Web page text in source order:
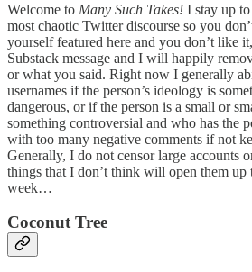
Welcome to Many Such Takes! I stay up
most chaotic Twitter discourse so you
yourself featured here and you don’t like
Substack message and I will happily
or what you said. Right now I generally
usernames if the person’s ideology is
dangerous, or if the person is a small or
something controversial and who has the
with too many negative comments if not
Generally, I do not censor large accounts
things that I don’t think will open them
week…
Coconut Tree